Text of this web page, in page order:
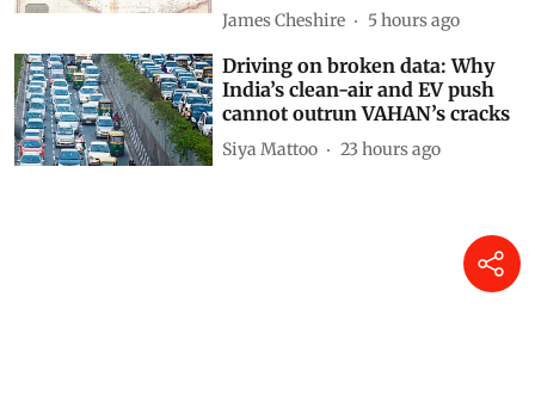
James Cheshire 5 hours ago
Driving on broken data: Why
India’s clean-air and EV push
cannot outrun VAHAN’s cracks
Siya Mattoo 23 hours ago